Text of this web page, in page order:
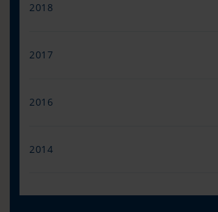
2018
2017
2016
2014